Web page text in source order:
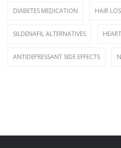
DIABETES MEDICATION HAIR
SILDENAFIL ALTERNATIVES
ANTIDEPRESSANT SIDE EFFECTS